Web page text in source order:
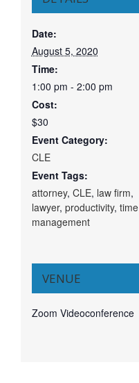
Date:
August 5, 2020
Time:
1:00 pm - 2:00 pm
Cost:
$30
Event Category:
CLE
Event Tags:
attorney, CLE, law firm,
lawyer, productivity, time
management
VENUE
Zoom Videoconference